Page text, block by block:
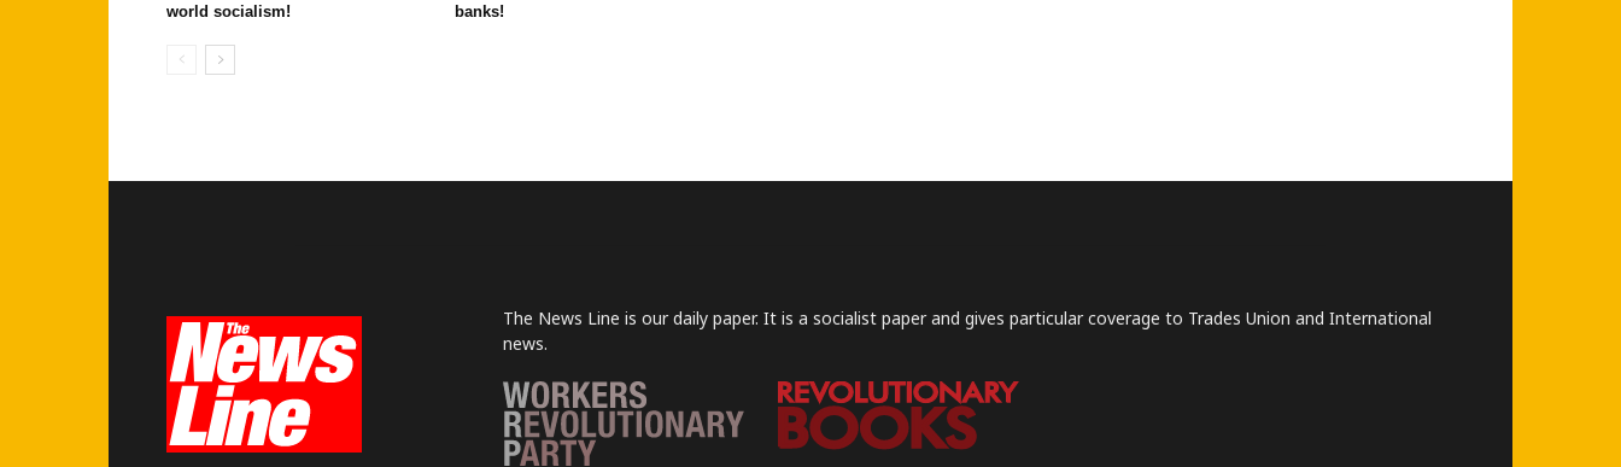
world socialism!
banks!
The News Line is our daily paper. It is a socialist paper and gives particular coverage to Trades Union and International
news.